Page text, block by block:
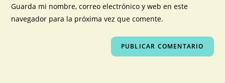
Guarda mi nombre, correo electrónico y web en este
navegador para la próxima vez que comente.